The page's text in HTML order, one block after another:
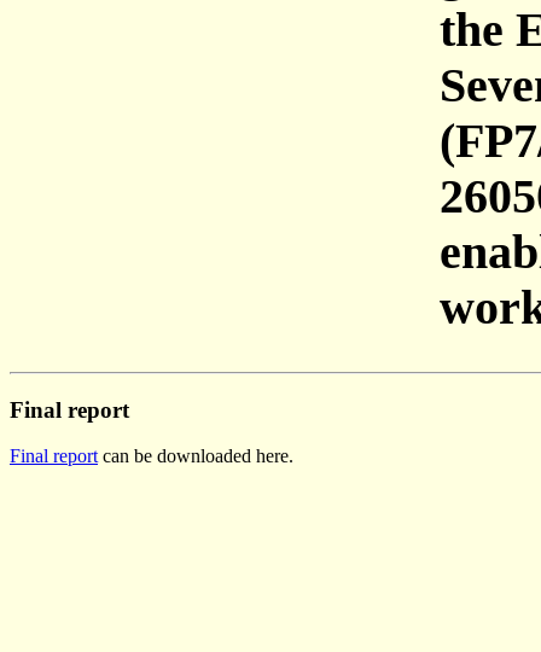
the
Final report
Final reportcan be downloaded here.